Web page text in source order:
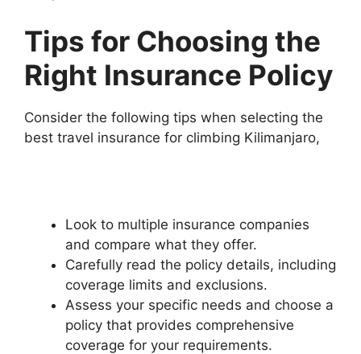
Tips for Choosing the
Right Insurance Policy
Consider the following tips when selecting the
best travel insurance for climbing Kilimanjaro,
Look to multiple insurance companies
and compare what they offer.
Carefully read the policy details, including
coverage limits and exclusions.
Assess your specific needs and choose a
policy that provides comprehensive
coverage for your requirements.